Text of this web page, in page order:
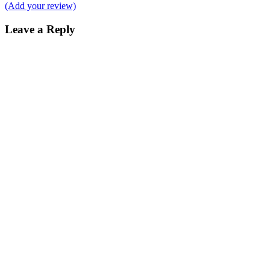
(Add your review)
Leave a Reply